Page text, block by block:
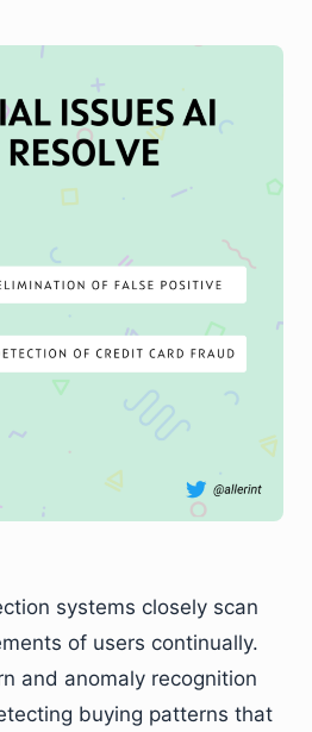
systems closely scan
of users continually.
and anomaly recognition
buying patterns that